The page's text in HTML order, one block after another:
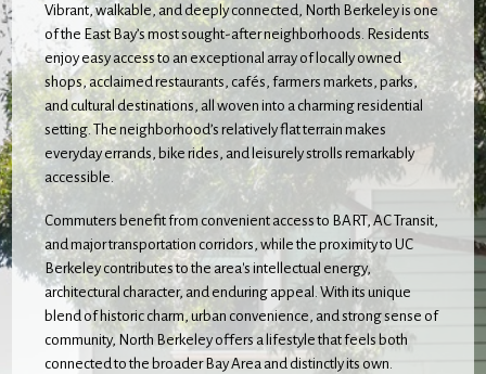
Vibrant, walkable, and deeply connected, North Berkeley is one
of the East Bay’s most sought-after neighborhoods. Residents
enjoy easy access to an exceptional array of locally owned
shops, acclaimed restaurants, cafés, farmers markets, parks,
and cultural destinations, all woven into a charming residential
setting. The neighborhood’s relatively flat terrain makes
everyday errands, bike rides, and leisurely strolls remarkably
accessible.
Commuters benefit from convenient access to BART, AC Transit,
and major transportation corridors, while the proximity to UC
Berkeley contributes to the area's intellectual energy,
architectural character, and enduring appeal. With its unique
blend of historic charm, urban convenience, and strong sense of
community, North Berkeley offers a lifestyle that feels both
connected to the broader Bay Area and distinctly its own.